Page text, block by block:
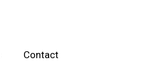
Contact